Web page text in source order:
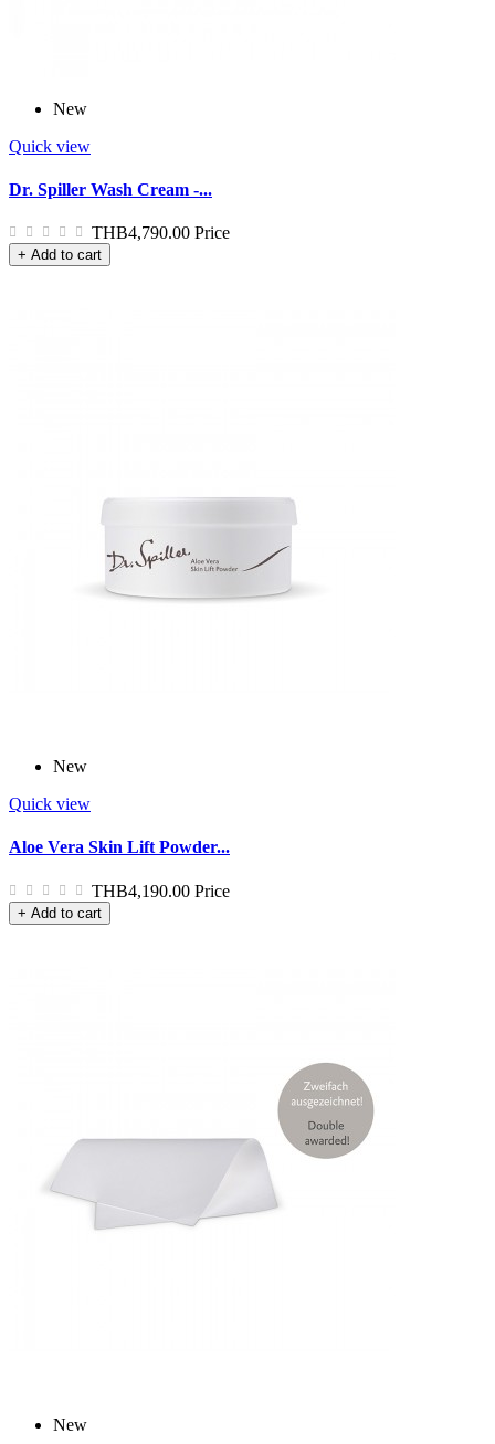
New
Quick view
Dr. Spiller Wash Cream -...
THB4,790.00 Price
+ Add to cart
New
Quick view
Aloe Vera Skin Lift Powder...
THB4,190.00 Price
+ Add to cart
New